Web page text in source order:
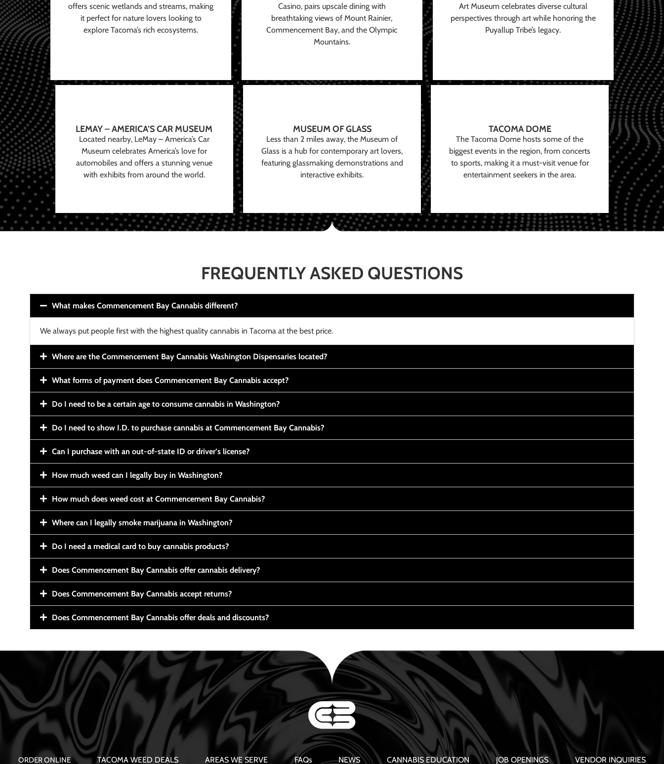
offers scenic wetlands and streams, making
it perfect for nature lovers looking to
explore Tacoma’s rich ecosystems.
Casino, pairs upscale dining with
breathtaking views of Mount Rainier,
Commencement Bay, and the Olympic
Mountains.
Art Museum celebrates diverse cultural
perspectives through art while honoring the
Puyallup Tribe’s legacy.
LEMAY – AMERICA’S CAR MUSEUM
Located nearby, LeMay – America’s Car
Museum celebrates America’s love for
automobiles and offers a stunning venue
with exhibits from around the world.
MUSEUM OF GLASS
Less than 2 miles away, the Museum of
Glass is a hub for contemporary art lovers,
featuring glassmaking demonstrations and
interactive exhibits.
TACOMA DOME
The Tacoma Dome hosts some of the
biggest events in the region, from concerts
to sports, making it a must-visit venue for
entertainment seekers in the area.
FREQUENTLY ASKED QUESTIONS
What makes Commencement Bay Cannabis different?
We always put people first with the highest quality cannabis in Tacoma at the best price.
Where are the Commencement Bay Cannabis Washington Dispensaries located?
What forms of payment does Commencement Bay Cannabis accept?
Do I need to be a certain age to consume cannabis in Washington?
Do I need to show I.D. to purchase cannabis at Commencement Bay Cannabis?
Can I purchase with an out-of-state ID or driver’s license?
How much weed can I legally buy in Washington?
How much does weed cost at Commencement Bay Cannabis?
Where can I legally smoke marijuana in Washington?
Do I need a medical card to buy cannabis products?
Does Commencement Bay Cannabis offer cannabis delivery?
Does Commencement Bay Cannabis accept returns?
Does Commencement Bay Cannabis offer deals and discounts?
ORDER ONLINE TACOMA WEED DEALS AREAS WE SERVE FAQs NEWS CANNABIS EDUCATION JOB OPENINGS VENDOR INQUIRIES